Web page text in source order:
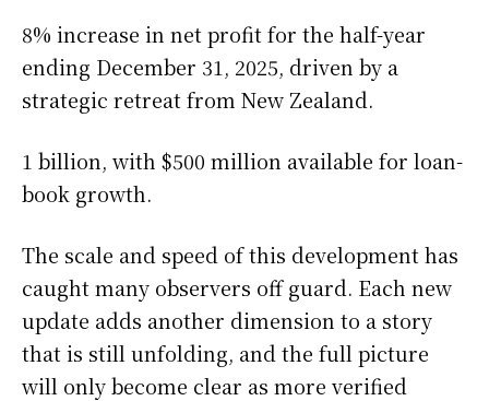
8% increase in net profit for the half-year
ending December 31, 2025, driven by a
strategic retreat from New Zealand.
1 billion, with $500 million available for loan-
book growth.
The scale and speed of this development has
caught many observers off guard. Each new
update adds another dimension to a story
that is still unfolding, and the full picture
will only become clear as more verified